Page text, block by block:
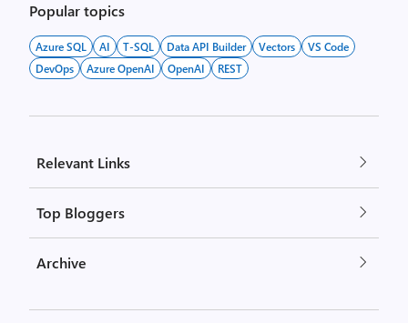
Popular topics
Azure SQL AI T-SQL Data API Builder Vectors
VS Code
DevOps
Azure OpenAI OpenAI REST
Relevant Links
Top Bloggers
Archive